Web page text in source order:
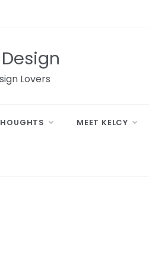
Lovers
MEET KELCY